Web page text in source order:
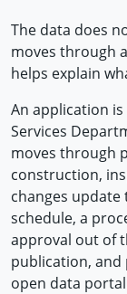
The data does
moves through
helps explain
An application
Services
moves through
construction,
changes
schedule, a
approval out of
publication, and
open data